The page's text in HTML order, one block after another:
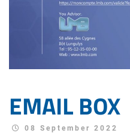
EMAIL BOX
08 September 2022